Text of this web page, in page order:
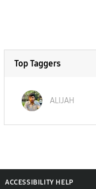
Top Taggers
ALIJAH
ACCESSIBILITY HELP